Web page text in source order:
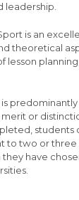
Design
and
leadership.
is an
theoretical
lesson
is
or
students
to two or three
have